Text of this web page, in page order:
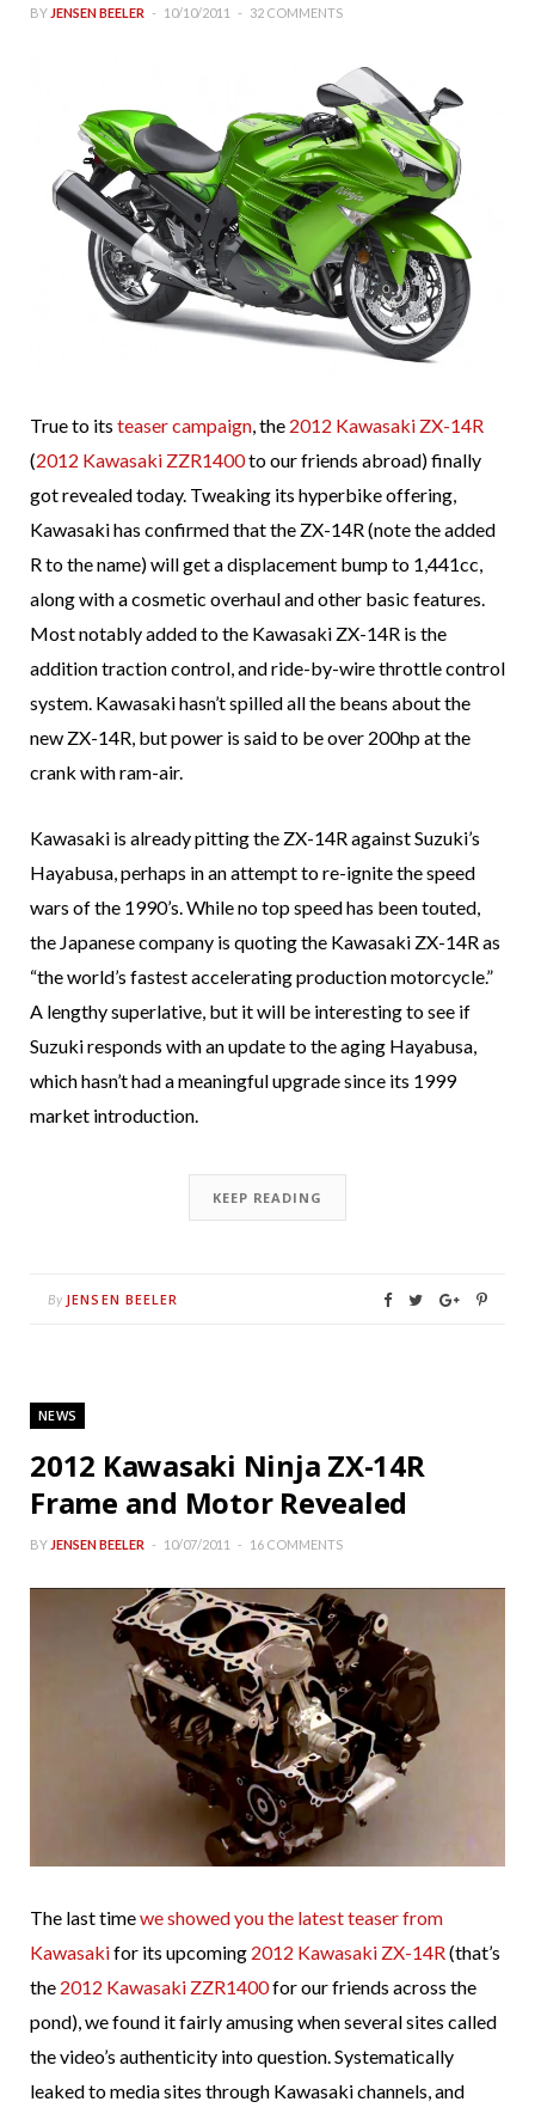
BY JENSEN BEELER 10/10/2011 32 COMMENTS
True to its teaser campaign, the 2012 Kawasaki ZX-14R
(2012 Kawasaki ZZR1400to our friends abroad) finally
got revealed today. Tweaking its hyperbike offering,
Kawasaki has confirmed that the ZX-14R (note the added
R to the name) will get a displacement bump to 1,441cc,
along with a cosmetic overhaul and other basic features.
Most notably added to the Kawasaki ZX-14R is the
addition traction control, and ride-by-wire throttle control
system. Kawasaki hasn’t spilled all the beans about the
new ZX-14R, but power is said to be over 200hp at the
crank with ram-air.
Kawasaki is already pitting the ZX-14R against Suzuki’s
Hayabusa, perhaps in an attempt to re-ignite the speed
wars of the 1990’s. While no top speed has been touted,
the Japanese company is quoting the Kawasaki ZX-14R as
“the world’s fastest accelerating production motorcycle.”
A lengthy superlative, but it will be interesting to see if
Suzuki responds with an update to the aging Hayabusa,
which hasn’t had a meaningful upgrade since its 1999
market introduction.
KEEP READING
By JENSEN BEELER
NEWS
2012 Kawasaki Ninja ZX-14R
Frame and Motor Revealed
BY JENSEN BEELER 10/07/2011 16 COMMENTS
The last timewe showed you the latest teaser from
Kawasakifor its upcoming 2012 Kawasaki ZX-14R(that’s
the 2012 Kawasaki ZZR1400for our friends across the
pond), we found it fairly amusing when several sites called
the video’s authenticity into question. Systematically
leaked to media sites through Kawasaki channels, and